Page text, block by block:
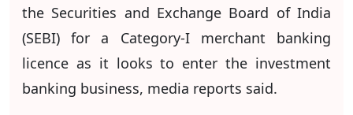
the Securities and Exchange Board of India
(SEBI) for a Category-I merchant banking
licence as it looks to enter the investment
banking business, media reports said.